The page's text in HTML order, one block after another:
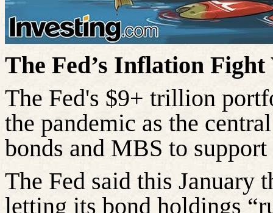
The Fed’s Inflation
The Fed's $9+ trillion
the pandemic as the
bonds and MBS to
The Fed said this
letting its bond holdings